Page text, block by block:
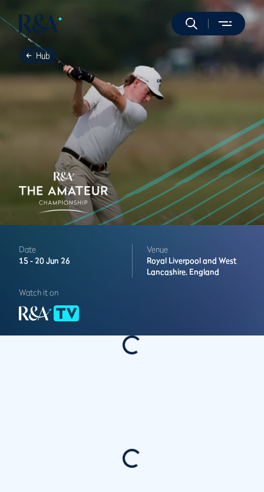
Hub
Date
15 - 20 Jun 26
Venue
Royal Liverpool and West
Lancashire, England
Watch it on